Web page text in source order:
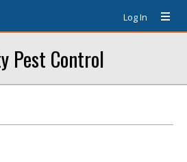
Log In
Pest Control